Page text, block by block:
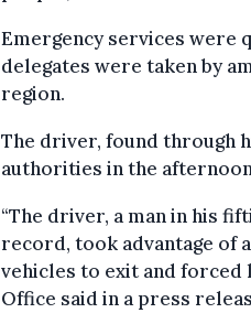
Emergency services were
delegates were taken by
region.
The driver, found through
authorities in the
“The driver, a man in his
record, took advantage of
vehicles to exit and forced
Office said in a press